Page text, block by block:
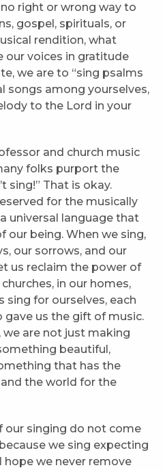
no right or wrong way to
gospel, spirituals, or
rendition, what
our voices in gratitude
we are to “sing psalms
songs among yourselves,
to the Lord in your
and church music
folks purport the
sing!” That is okay.
for the musically
universal language that
our being. When we sing,
our sorrows, and our
us reclaim the power of
in our homes,
sing for ourselves, each
gave us the gift of music.
we are not just making
beautiful,
that has the
the world for the
our singing do not come
we sing expecting
we never remove